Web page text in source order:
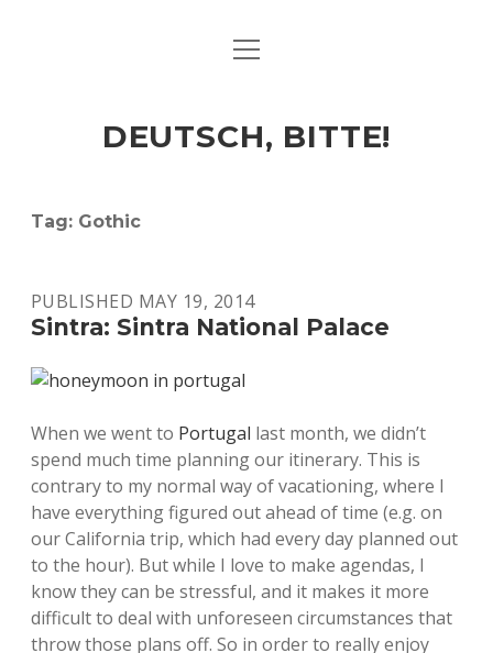
ART & CULTURE
HERE & THERE
open
DEUTSCH, BITTE!
Tag: Gothic
PUBLISHED MAY 19, 2014
Sintra: Sintra National Palace
When we went to Portugal last month, we didn’t
spend much time planning our itinerary. This is
contrary to my normal way of vacationing, where I
have everything figured out ahead of time (e.g. on
our California trip, which had every day planned out
to the hour). But while I love to make agendas, I
know they can be stressful, and it makes it more
difficult to deal with unforeseen circumstances that
throw those plans off. So in order to really enjoy